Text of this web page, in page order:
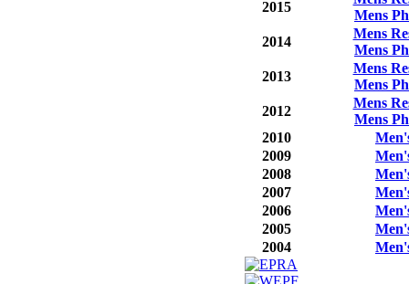
2015
Mens
2014
Mens
Mens
2013
Mens
Mens
2012
Mens
Mens
2010
2009
2008
2007
2006
2005
2004